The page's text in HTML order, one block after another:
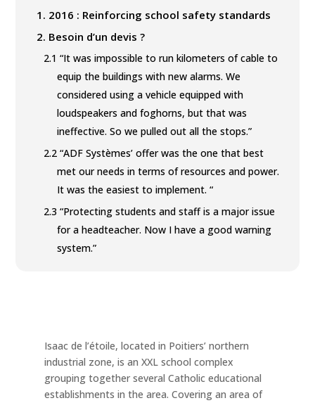
1. 2016 : Reinforcing school safety standards
2. Besoin d’un devis ?
2.1 “It was impossible to run kilometers of cable to
equip the buildings with new alarms. We
considered using a vehicle equipped with
loudspeakers and foghorns, but that was
ineffective. So we pulled out all the stops.”
2.2 “ADF Systèmes’ offer was the one that best
met our needs in terms of resources and power.
It was the easiest to implement. “
2.3 “Protecting students and staff is a major issue
for a headteacher. Now I have a good warning
system.”
Isaac de l’étoile, located in Poitiers’ northern
industrial zone, is an XXL school complex
grouping together several Catholic educational
establishments in the area. Covering an area of